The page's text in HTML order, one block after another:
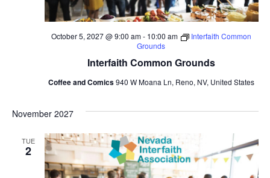
Interfaith Common Grounds
October 5, 2027 @ 9:00 am- 10:00 am
Interfaith Common
Grounds
Coffee and Comics940 W Moana Ln, Reno, NV, United States
November 2027
TUE
2